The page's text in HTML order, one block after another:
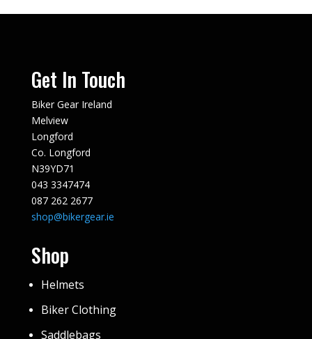
Get In Touch
Biker Gear Ireland
Melview
Longford
Co. Longford
N39YD71
043 3347474
087 262 2677
shop@bikergear.ie
Shop
Helmets
Biker Clothing
Saddlebags